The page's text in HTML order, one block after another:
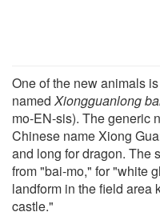
One of the new animals
namedXiongguanlong
mo-EN-sis). The generic
Chinese name Xiong
and long for dragon. The
from "bai-mo," for "white
landform in the field area
castle."